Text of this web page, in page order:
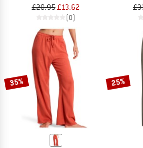
£20.95£13.62
(0)
35% 25%